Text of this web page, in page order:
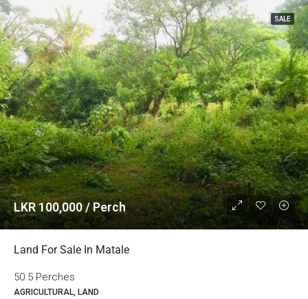
SALE
LKR 100,000 / Perch
Land For Sale In Matale
50.5 Perches
AGRICULTURAL, LAND